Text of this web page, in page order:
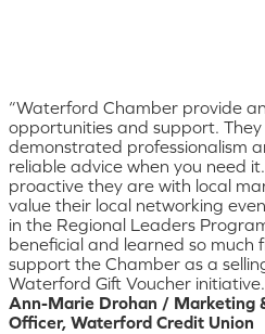
“Waterford Chamber provide
opportunities and support.
demonstrated professionalism
reliable advice when you need
proactive they are with local
value their local networking
in the Regional Leaders
beneficial and learned so much
support the Chamber as a
Waterford Gift Voucher
Ann-Marie Drohan / Marketing
Officer, Waterford Credit Union